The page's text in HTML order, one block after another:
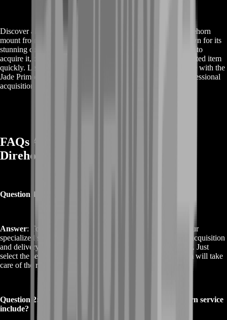
Discover all the details about buying the Jade Primordial Direhorn
mount from World of Warcraft. This exclusive mount is known for its
stunning design and rarity. Our service offers a seamless way to
acquire it, covering every step to ensure you receive this coveted item
quickly. Learn how you can enhance your gaming experience with the
Jade Primordial Direhorn and explore the benefits of our professional
acquisition service.
FAQs About Buy Jade Primordial
Direhorn
Question 1: How do I Buy Jade Primordial Direhorn?
Answer: To buy Jade Primordial Direhorn, simply choose our
specialized service. We handle the entire process, including acquisition
and delivery, ensuring you receive this rare mount efficiently. Just
select the service, provide your account details, and our team will take
care of the rest.
Question 2: What does the Buy Jade Primordial Direhorn service
include?